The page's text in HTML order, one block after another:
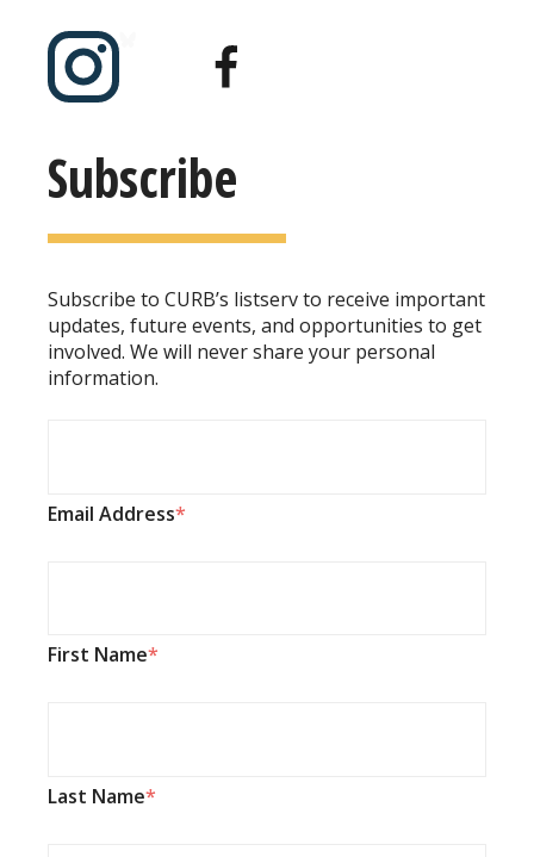
Subscribe
Subscribe to CURB’s listserv to receive important
updates, future events, and opportunities to get
involved. We will never share your personal
information.
Email Address
First Name
Last Name